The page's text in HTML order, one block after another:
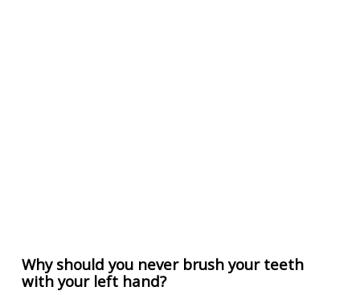
Why should you never brush your teeth
with your left hand?